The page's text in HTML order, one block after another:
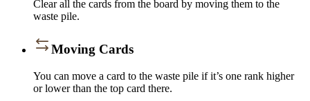
Clear all the cards from the board by moving them to the
waste pile.
Moving Cards
You can move a card to the waste pile if it’s one rank higher
or lower than the top card there.